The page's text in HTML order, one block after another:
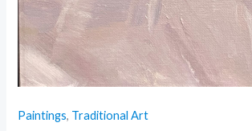
Paintings, Traditional Art